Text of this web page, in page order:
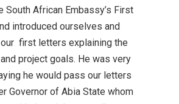
South African Embassy’s First
introduced ourselves and
first letters explaining the
project goals. He was very
he would pass our letters
Governor of Abia State whom